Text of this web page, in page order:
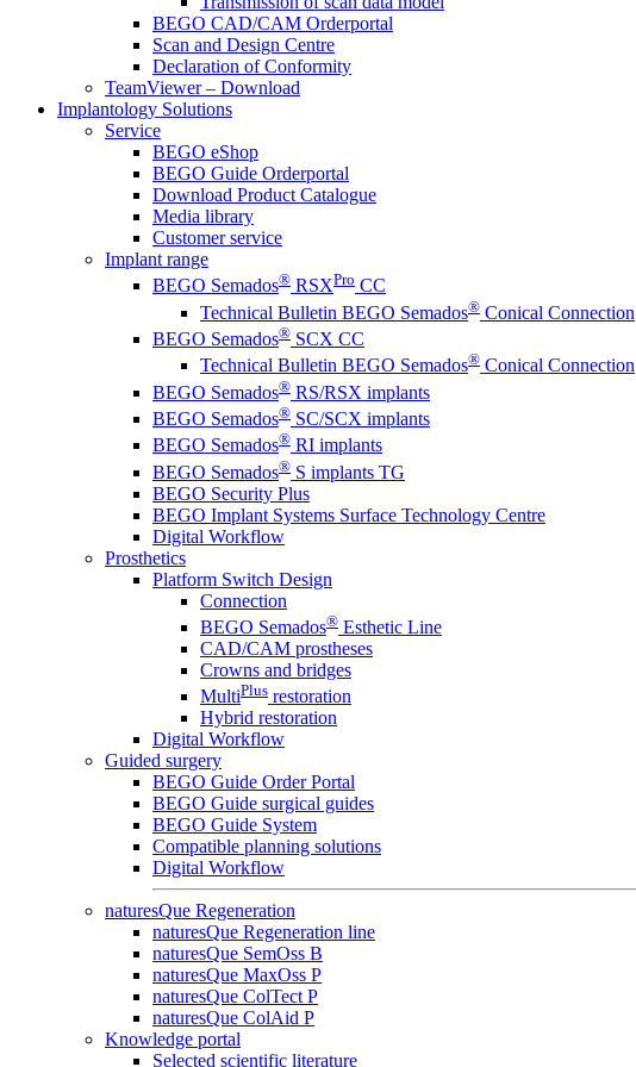
BEGO CAD/CAM Orderportal
Scan and Design Centre
Declaration of Conformity
TeamViewer – Download
Implantology Solutions
Service
BEGO eShop
BEGO Guide Orderportal
Download Product Catalogue
Media library
Customer service
Implant range
BEGO Semados® RSXPro CC
Technical Bulletin BEGO Semados® Conical Connection
BEGO Semados® SCX CC
Technical Bulletin BEGO Semados® Conical Connection
BEGO Semados® RS/RSX implants
BEGO Semados® SC/SCX implants
BEGO Semados® RI implants
BEGO Semados® S implants TG
BEGO Security Plus
BEGO Implant Systems Surface Technology Centre
Digital Workflow
Prosthetics
Platform Switch Design
Connection
BEGO Semados® Esthetic Line
CAD/CAM prostheses
Crowns and bridges
MultiPlus restoration
Hybrid restoration
Digital Workflow
Guided surgery
BEGO Guide Order Portal
BEGO Guide surgical guides
BEGO Guide System
Compatible planning solutions
Digital Workflow
naturesQue Regeneration
naturesQue Regeneration line
naturesQue SemOss B
naturesQue MaxOss P
naturesQue ColTect P
naturesQue ColAid P
Knowledge portal
Selected scientific literature